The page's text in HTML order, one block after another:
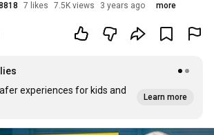
7 likes 7.5K views 3 years ago more
experiences for kids and
Learn more